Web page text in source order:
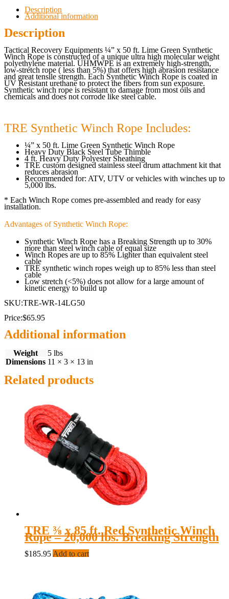
Description
Additional information
Description
Tactical Recovery Equipments ¼” x 50 ft. Lime Green Synthetic
Winch Rope is constructed of a unique ultra high molecular weight
polyethylene material. UHMWPE is an extremely high-strength,
low-stretch rope ( less than 5%) that offers high abrasion resistance
and great tensile strength. Each Synthetic Winch Rope is coated in
UV Resistant urethane to protect the fibers from sun exposure.
Synthetic winch rope is resistant to damage from most oils and
chemicals and does not corrode like steel cable.
TRE Synthetic Winch Rope Includes:
¼” x 50 ft. Lime Green Synthetic Winch Rope
Heavy Duty Black Steel Tube Thimble
4 ft. Heavy Duty Polyester Sheathing
TRE custom designed stainless steel drum attachment kit that
reduces abrasion
Recommended for: ATV, UTV or vehicles with winches up to
5,000 lbs.
* Each Winch Rope comes pre-assembled and ready for easy
installation.
Advantages of Synthetic Winch Rope:
Synthetic Winch Rope has a Breaking Strength up to 30%
more than steel winch cable of equal size
Winch Ropes are up to 85% Lighter than equivalent steel
cable
TRE synthetic winch ropes weigh up to 85% less than steel
cable
Low stretch (<5%) does not allow for a large amount of
kinetic energy to build up
SKU:TRE-WR-14LG50
Price:$65.95
Additional information
Weight
5 lbs
Dimensions 11 × 3 × 13 in
Related products
TRE ⅜ x 85 ft. Red Synthetic Winch
Rope – 20,000 lbs. Breaking Strength
$185.95Add to cart